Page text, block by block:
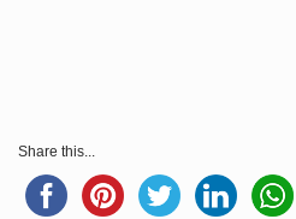
Share this...